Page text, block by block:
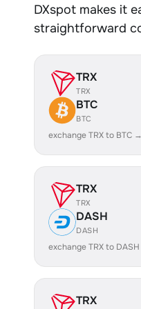
DXspot makes it
straightforward
TRX
TRX
BTC
BTC
exchange TRX to BTC →
TRX
TRX
DASH
DASH
exchange TRX to
TRX